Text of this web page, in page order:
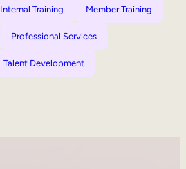
Internal Training Member Training
Professional Services
Talent Development